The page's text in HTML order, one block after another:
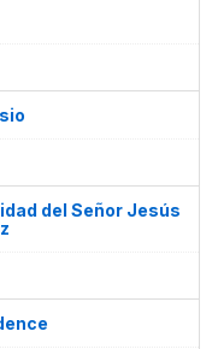
del Señor Jesús